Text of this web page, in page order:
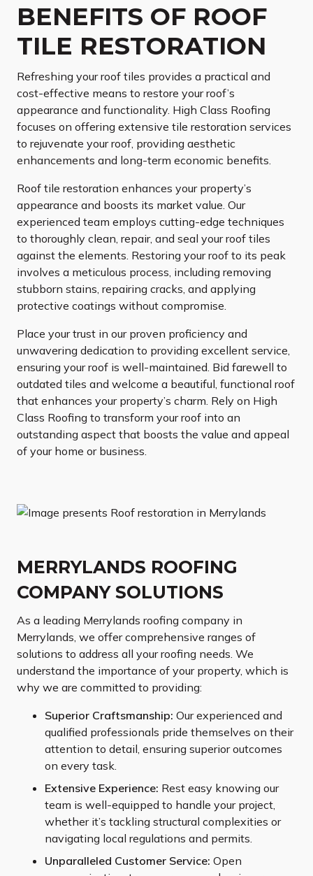
BENEFITS OF ROOF
TILE RESTORATION
Refreshing your roof tiles provides a practical and
cost-effective means to restore your roof’s
appearance and functionality. High Class Roofing
focuses on offering extensive tile restoration services
to rejuvenate your roof, providing aesthetic
enhancements and long-term economic benefits.
Roof tile restoration enhances your property’s
appearance and boosts its market value. Our
experienced team employs cutting-edge techniques
to thoroughly clean, repair, and seal your roof tiles
against the elements. Restoring your roof to its peak
involves a meticulous process, including removing
stubborn stains, repairing cracks, and applying
protective coatings without compromise.
Place your trust in our proven proficiency and
unwavering dedication to providing excellent service,
ensuring your roof is well-maintained. Bid farewell to
outdated tiles and welcome a beautiful, functional roof
that enhances your property’s charm. Rely on High
Class Roofing to transform your roof into an
outstanding aspect that boosts the value and appeal
of your home or business.
MERRYLANDS ROOFING
COMPANY SOLUTIONS
As a leading Merrylands roofing company in
Merrylands, we offer comprehensive ranges of
solutions to address all your roofing needs. We
understand the importance of your property, which is
why we are committed to providing:
Superior Craftsmanship: Our experienced and
qualified professionals pride themselves on their
attention to detail, ensuring superior outcomes
on every task.
Extensive Experience: Rest easy knowing our
team is well-equipped to handle your project,
whether it’s tackling structural complexities or
navigating local regulations and permits.
Unparalleled Customer Service: Open